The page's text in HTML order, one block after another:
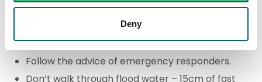
Deny
Stay safe
Follow the advice of emergency responders.
Don’t walk through flood water – 15cm of fast